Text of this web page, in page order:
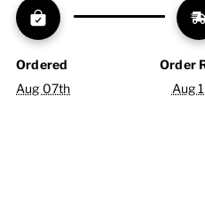
Ordered
Aug 07th
Order
Aug